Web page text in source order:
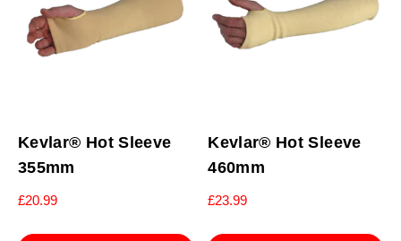
Kevlar® Hot Sleeve
355mm
£20.99
Kevlar® Hot Sleeve
460mm
£23.99